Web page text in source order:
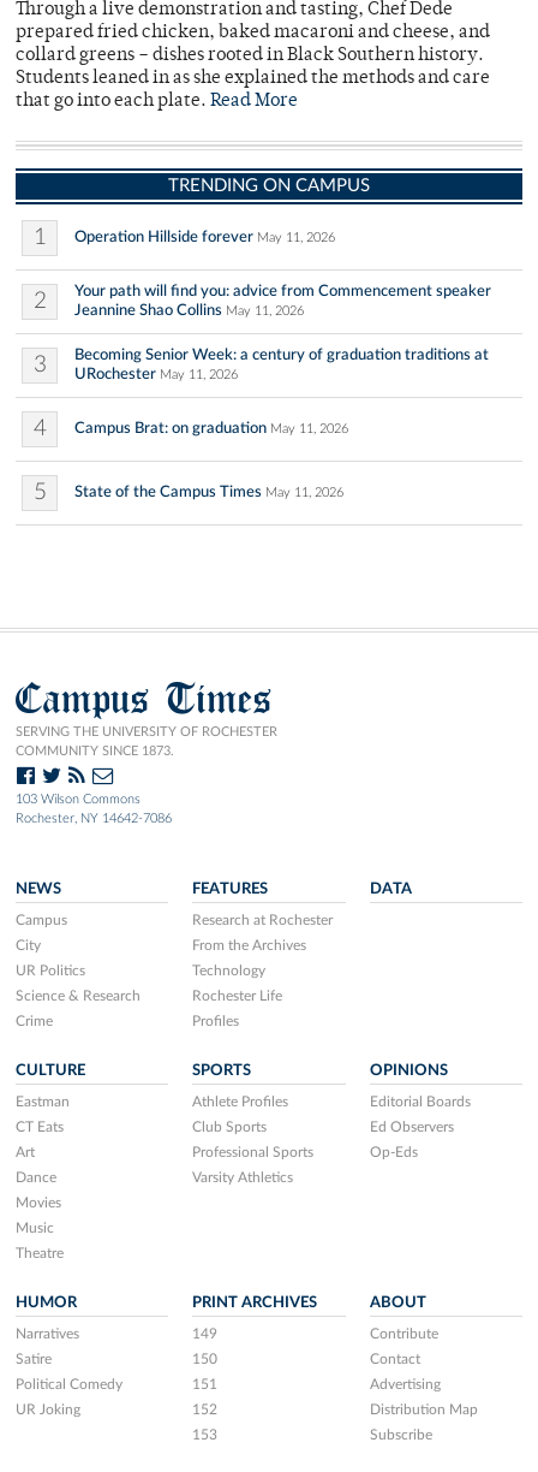
Through a live demonstration and tasting, Chef Dede
prepared fried chicken, baked macaroni and cheese, and
collard greens – dishes rooted in Black Southern history.
Students leaned in as she explained the methods and care
that go into each plate. Read More
TRENDING ON CAMPUS
1 Operation Hillside forever May 11, 2026
2
Your path will find you: advice from Commencement speaker
Jeannine Shao Collins May 11, 2026
3
Becoming Senior Week: a century of graduation traditions at
URochester May 11, 2026
4 Campus Brat: on graduation May 11, 2026
5 State of the Campus Times May 11, 2026
Campus Times
SERVING THE UNIVERSITY OF ROCHESTER
COMMUNITY SINCE 1873.
103 Wilson Commons
Rochester, NY 14642-7086
NEWS
Campus
City
UR Politics
Science & Research
Crime
FEATURES
Research at Rochester
From the Archives
Technology
Rochester Life
Profiles
DATA
CULTURE
Eastman
CT Eats
Art
Dance
Movies
Music
Theatre
SPORTS
Athlete Profiles
Club Sports
Professional Sports
Varsity Athletics
OPINIONS
Editorial Boards
Ed Observers
Op-Eds
HUMOR
Narratives
Satire
Political Comedy
UR Joking
PRINT ARCHIVES
149
150
151
152
153
ABOUT
Contribute
Contact
Advertising
Distribution Map
Subscribe